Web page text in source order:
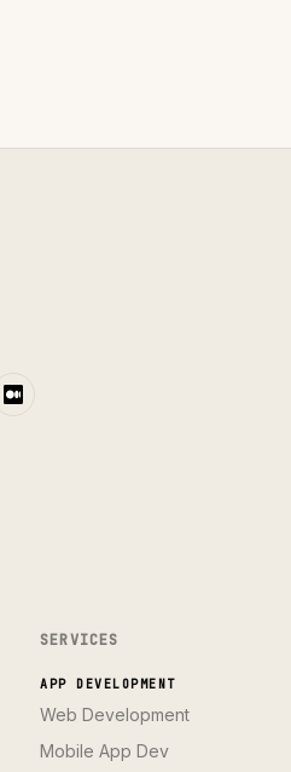
SERVICES
APP DEVELOPMENT
Web Development
Mobile App Dev